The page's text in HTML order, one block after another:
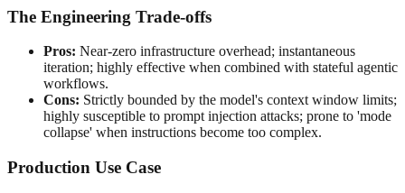
The Engineering Trade-offs
Pros: Near-zero infrastructure overhead; instantaneous
iteration; highly effective when combined with stateful agentic
workflows.
Cons: Strictly bounded by the model's context window limits;
highly susceptible to prompt injection attacks; prone to 'mode
collapse' when instructions become too complex.
Production Use Case